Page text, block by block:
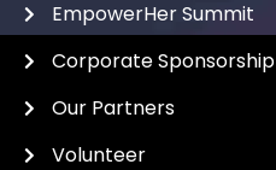
EmpowerHer Summit
Corporate Sponsorship
Our Partners
Volunteer